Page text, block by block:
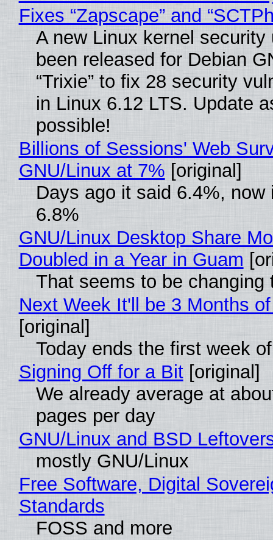
Fixes “Zapscape” and
A new Linux kernel security
been released for Debian
“Trixie” to fix 28 security
in Linux 6.12 LTS. Update
possible!
Billions of Sessions' Web
GNU/Linux at 7% [original]
Days ago it said 6.4%, now
6.8%
GNU/Linux Desktop Share
Doubled in a Year in Guam
That seems to be changing
Next Week It'll be 3 Months
[original]
Today ends the first week
Signing Off for a Bit[original]
We already average at
pages per day
GNU/Linux and BSD
mostly GNU/Linux
Free Software, Digital
Standards
FOSS and more